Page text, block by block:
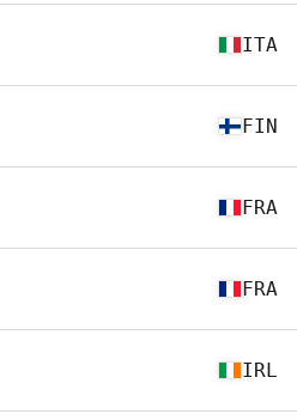
ITA
FIN
FRA
FRA
IRL